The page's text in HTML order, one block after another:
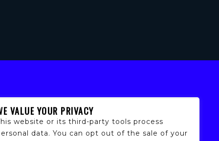
VALUE YOUR PRIVACY
website or its third-party tools process
data. You can opt out of the sale of your